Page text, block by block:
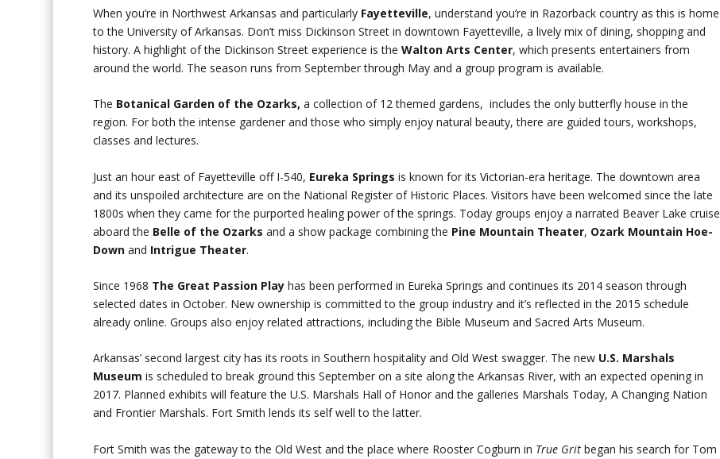
When you’re in Northwest Arkansas and particularly Fayetteville, understand you’re in Razorback country as this is home
to the University of Arkansas. Don’t miss Dickinson Street in downtown Fayetteville, a lively mix of dining, shopping and
history. A highlight of the Dickinson Street experience is theWalton Arts Center, which presents entertainers from
around the world. The season runs from September through May and a group program is available.
The Botanical Garden of the Ozarks, a collection of 12 themed gardens, includes the only butterfly house in the
region. For both the intense gardener and those who simply enjoy natural beauty, there are guided tours, workshops,
classes and lectures.
Just an hour east of Fayetteville off I-540, Eureka Springs is known for its Victorian-era heritage. The downtown area
and its unspoiled architecture are on the National Register of Historic Places. Visitors have been welcomed since the late
1800s when they came for the purported healing power of the springs. Today groups enjoy a narrated Beaver Lake cruise
aboard the Belle of the Ozarks and a show package combining the Pine Mountain Theater, Ozark Mountain Hoe-
Down and Intrigue Theater.
Since 1968 The Great Passion Play has been performed in Eureka Springs and continues its 2014 season through
selected dates in October. New ownership is committed to the group industry and it’s reflected in the 2015 schedule
already online. Groups also enjoy related attractions, including the Bible Museum and Sacred Arts Museum.
Arkansas’ second largest city has its roots in Southern hospitality and Old West swagger. The new U.S. Marshals
Museum is scheduled to break ground this September on a site along the Arkansas River, with an expected opening in
2017. Planned exhibits will feature the U.S. Marshals Hall of Honor and the galleries Marshals Today, A Changing Nation
and Frontier Marshals. Fort Smith lends its self well to the latter.
Fort Smith was the gateway to the Old West and the place where Rooster Cogburn in True Grit began his search for Tom